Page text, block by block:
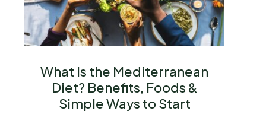
What Is the Mediterranean
Diet? Benefits, Foods &
Simple Ways to Start